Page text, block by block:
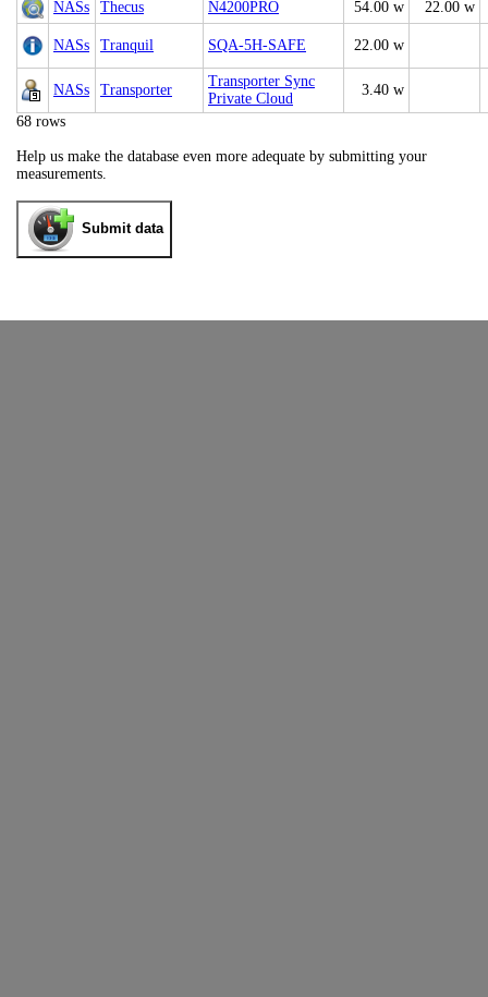
NASs
Thecus N4200PRO 54.00 w 22.00 w
NASs Tranquil SQA-5H-SAFE 22.00 w
NASs Transporter
Transporter Sync
Private Cloud
3.40 w
68 rows
Help us make the database even more adequate by submitting your
measurements.
Submit data